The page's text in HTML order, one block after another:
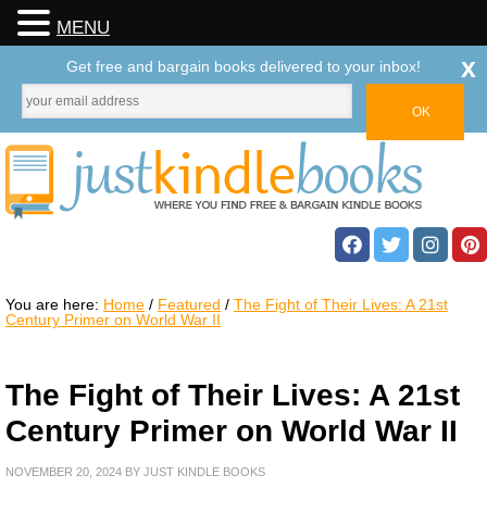
You are here: Home / Featured / The Fight of Their Lives: A 21st
Century Primer on World War II
The Fight of Their Lives: A 21st
Century Primer on World War II
NOVEMBER 20, 2024 BY JUST KINDLE BOOKS
MENU
Get free and bargain books delivered to your inbox! x